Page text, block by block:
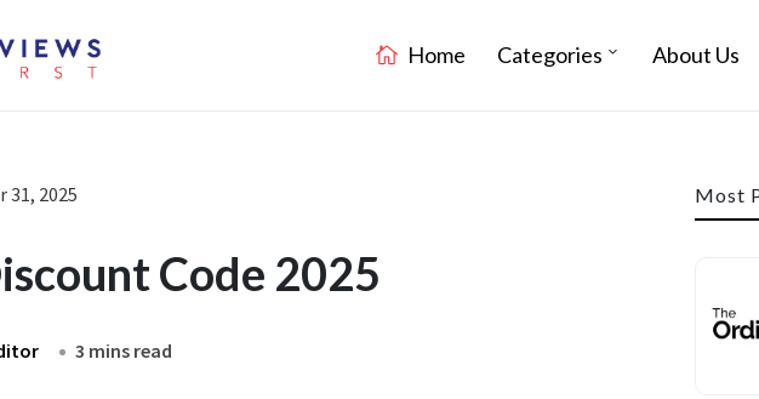
Home Categories About Us
31, 2025
Code 2025
3 mins read
Most